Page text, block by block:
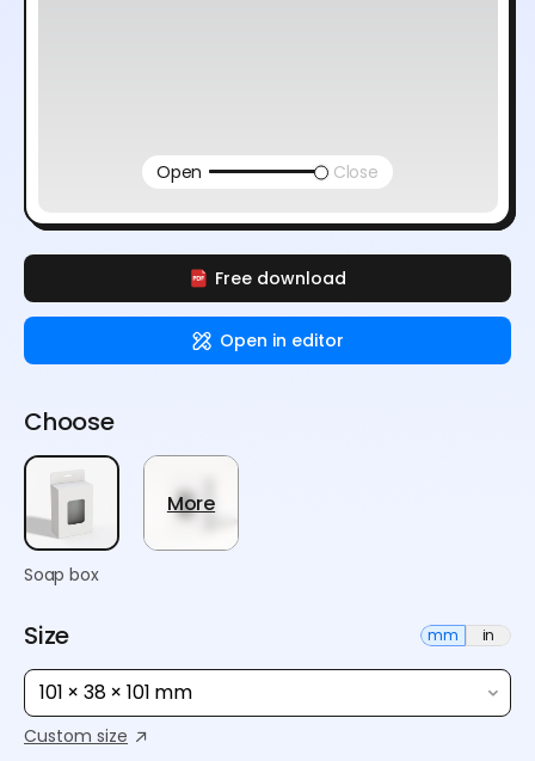
Free download
Open in editor
Open Close
Choose
Soap box
More
Size mm in
101 × 38 × 101 mm
Custom size